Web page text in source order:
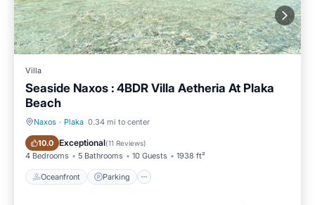
Villa
Seaside Naxos : 4BDR Villa Aetheria At Plaka
Beach
Naxos · Plaka 0.34 mi to center
10.0 Exceptional(11 Reviews)
4 Bedrooms 5 Bathrooms 10 Guests 1938 ft²
Oceanfront Parking
Oceanfront Parking